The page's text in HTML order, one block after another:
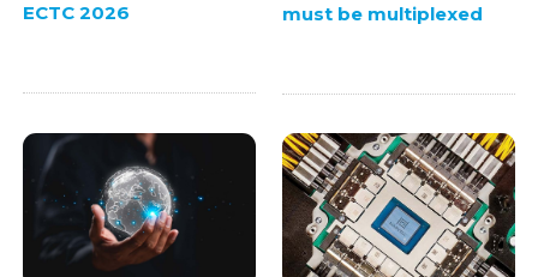
ECTC 2026
must be multiplexed